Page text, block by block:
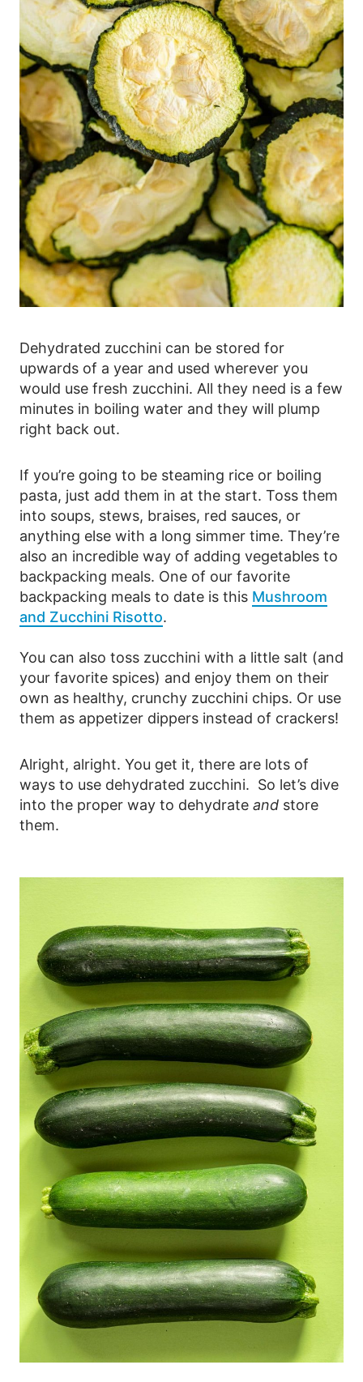
Dehydrated zucchini can be stored for
upwards of a year and used wherever you
would use fresh zucchini. All they need is a few
minutes in boiling water and they will plump
right back out.
If you’re going to be steaming rice or boiling
pasta, just add them in at the start. Toss them
into soups, stews, braises, red sauces, or
anything else with a long simmer time. They’re
also an incredible way of adding vegetables to
backpacking meals. One of our favorite
backpacking meals to date is this Mushroom
and Zucchini Risotto.
You can also toss zucchini with a little salt (and
your favorite spices) and enjoy them on their
own as healthy, crunchy zucchini chips. Or use
them as appetizer dippers instead of crackers!
Alright, alright. You get it, there are lots of
ways to use dehydrated zucchini. So let’s dive
into the proper way to dehydrate and store
them.